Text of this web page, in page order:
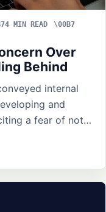
4 MIN READ
Over
Behind
internal
and
a fear of not…